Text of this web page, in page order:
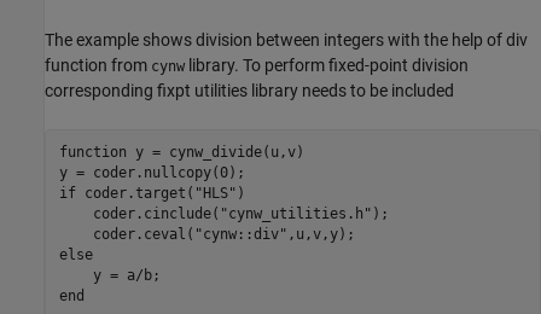
The example shows division between integers with the help of div
function from cynw library. To perform fixed-point division
corresponding fixpt utilities library needs to be included
function y = cynw_divide(u,v)
if coder.target( "HLS" )
    coder.cinclude(
"cynw_utilities.h" );
    coder.ceval(
"cynw::div"
else
end